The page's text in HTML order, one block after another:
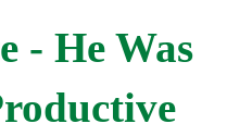
- He Was